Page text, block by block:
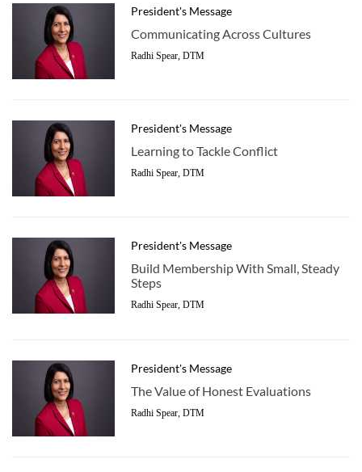
President's Message
Communicating Across Cultures
Radhi Spear, DTM
President's Message
Learning to Tackle Conflict
Radhi Spear, DTM
President's Message
Build Membership With Small, Steady
Steps
Radhi Spear, DTM
President's Message
The Value of Honest Evaluations
Radhi Spear, DTM